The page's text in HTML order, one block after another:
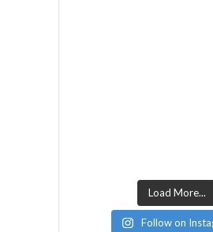
Load More...
Follow on